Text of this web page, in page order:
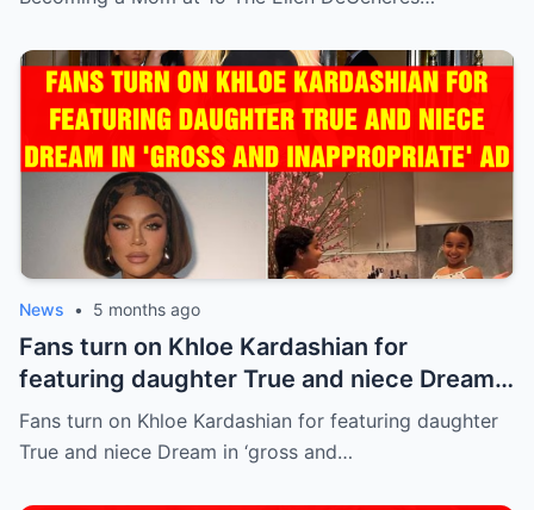
News • 5 months ago
Fans turn on Khloe Kardashian for
featuring daughter True and niece Dream
in ‘gross and inappropriate’ ad
Fans turn on Khloe Kardashian for featuring daughter
True and niece Dream in ‘gross and…